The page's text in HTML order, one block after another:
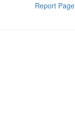
Report Page